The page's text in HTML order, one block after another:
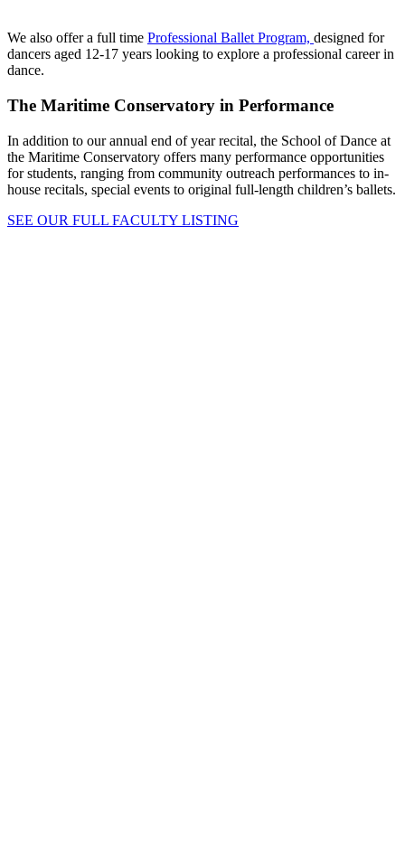
We also offer a full time Professional Ballet Program, designed for
dancers aged 12-17 years looking to explore a professional career in
dance.
The Maritime Conservatory in Performance
In addition to our annual end of year recital, the School of Dance at
the Maritime Conservatory offers many performance opportunities
for students, ranging from community outreach performances to in-
house recitals, special events to original full-length children’s ballets.
SEE OUR FULL FACULTY LISTING